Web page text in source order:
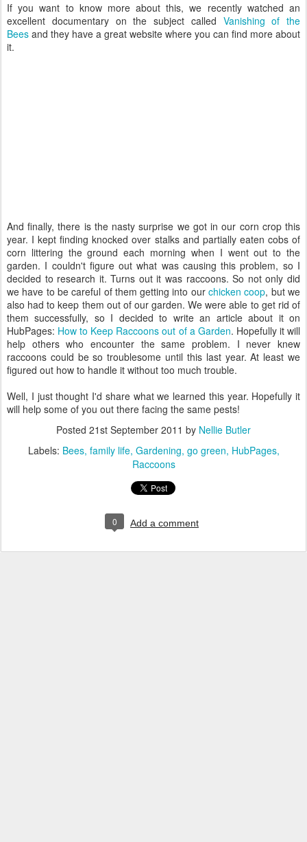
If you want to know more about this, we recently watched an
excellent documentary on the subject called Vanishing of the
Bees and they have a great website where you can find more about
it.
And finally, there is the nasty surprise we got in our corn crop this
year. I kept finding knocked over stalks and partially eaten cobs of
corn littering the ground each morning when I went out to the
garden. I couldn't figure out what was causing this problem, so I
decided to research it. Turns out it was raccoons. So not only did
we have to be careful of them getting into ourchicken coop, but we
also had to keep them out of our garden. We were able to get rid of
them successfully, so I decided to write an article about it on
HubPages: How to Keep Raccoons out of a Garden. Hopefully it will
help others who encounter the same problem. I never knew
raccoons could be so troublesome until this last year. At least we
figured out how to handle it without too much trouble.
Well, I just thought I'd share what we learned this year. Hopefully it
will help some of you out there facing the same pests!
Posted 21st September 2011 by Nellie Butler
Labels: Bees family life Gardening go green HubPages
Raccoons
0 Add a comment